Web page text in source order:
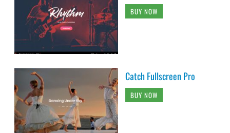
BUY NOW
Catch Fullscreen Pro
BUY NOW